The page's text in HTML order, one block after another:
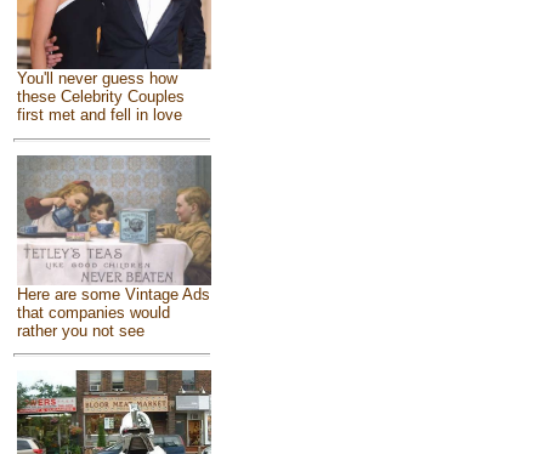
You'll never guess how
these Celebrity Couples
first met and fell in love
Here are some Vintage Ads
that companies would
rather you not see